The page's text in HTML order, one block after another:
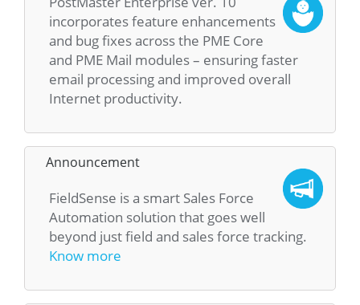
incorporates feature enhancements
and bug fixes across the PME Core
and PME Mail modules – ensuring faster
email processing and improved overall
Internet productivity.
Announcement
FieldSense is a smart Sales Force
Automation solution that goes well
beyond just field and sales force tracking.
Know more